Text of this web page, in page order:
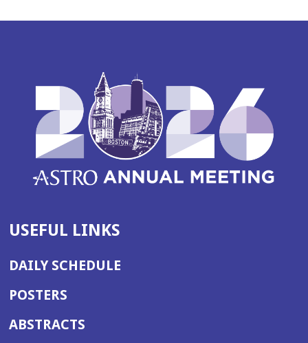
USEFUL LINKS
DAILY SCHEDULE
POSTERS
ABSTRACTS